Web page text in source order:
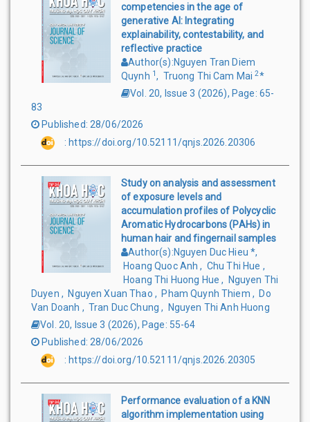
competencies in the age of
generative AI: Integrating
explainability, contestability, and
reflective practice
Author(s):Nguyen Tran Diem
Quynh 1, Truong Thi Cam Mai 2*
Vol. 20, Issue 3 (2026), Page: 65-
83
Published: 28/06/2026
: https://doi.org/10.52111/qnjs.2026.20306
Study on analysis and assessment
of exposure levels and
accumulation profiles of Polycyclic
Aromatic Hydrocarbons (PAHs) in
human hair and fingernail samples
Author(s):Nguyen Duc Hieu *,
Hoang Quoc Anh , Chu Thi Hue ,
Hoang Thi Huong Hue ,
Nguyen Thi
Duyen , Nguyen Xuan Thao , Pham Quynh Thiem , Do
Van Doanh , Tran Duc Chung ,
Nguyen Thi Anh Huong
Vol. 20, Issue 3 (2026), Page: 55-64
Published: 28/06/2026
: https://doi.org/10.52111/qnjs.2026.20305
Performance evaluation of a KNN
algorithm implementation using